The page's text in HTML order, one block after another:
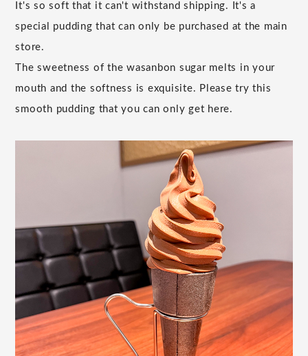
It's so soft that it can't withstand shipping. It's a
special pudding that can only be purchased at the main
store.
The sweetness of the wasanbon sugar melts in your
mouth and the softness is exquisite. Please try this
smooth pudding that you can only get here.